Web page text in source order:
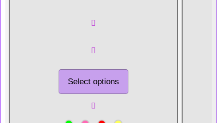
Select options